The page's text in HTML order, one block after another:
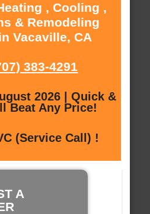
, Cooling ,
& Remodeling
Vacaville, CA
383-4291
2026 | Quick &
Beat Any Price!
(Service Call) !
A